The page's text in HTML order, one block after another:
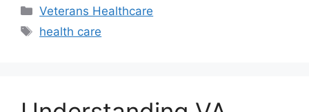
Categories
Veterans Healthcare
Tags
health care